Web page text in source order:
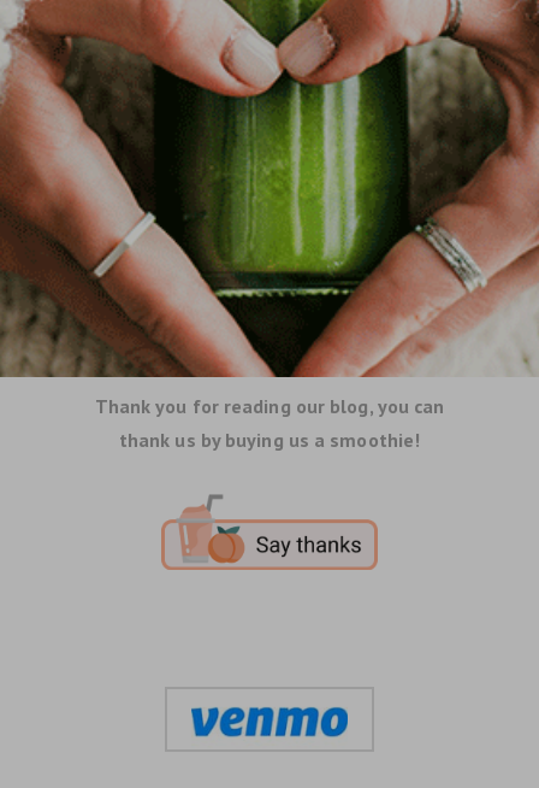
Thank you for reading our blog, you can
thank us by buying us a smoothie!